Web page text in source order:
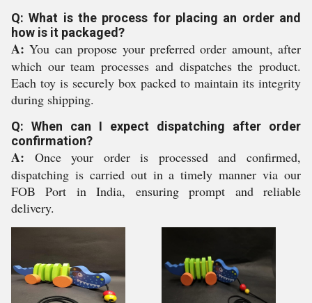
Q: What is the process for placing an order and
how is it packaged?
A: You can propose your preferred order amount, after
which our team processes and dispatches the product.
Each toy is securely box packed to maintain its integrity
during shipping.
Q: When can I expect dispatching after order
confirmation?
A: Once your order is processed and confirmed,
dispatching is carried out in a timely manner via our
FOB Port in India, ensuring prompt and reliable
delivery.